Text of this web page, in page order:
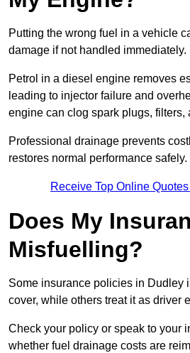
Putting the wrong fuel in a vehicle
damage if not handled immediately.
Petrol in a diesel engine removes
leading to injector failure and
engine can clog spark plugs, filters,
Professional drainage prevents
restores normal performance safely.
Receive Top Online
Does My
Misfuelling?
Some insurance policies in Dudley
cover, while others treat it as driver
Check your policy or speak to your
whether fuel drainage costs are